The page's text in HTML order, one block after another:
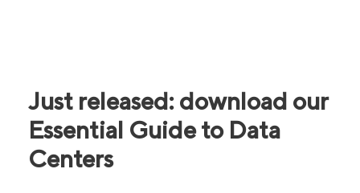
Just released: download our
Essential Guide to Data
Centers